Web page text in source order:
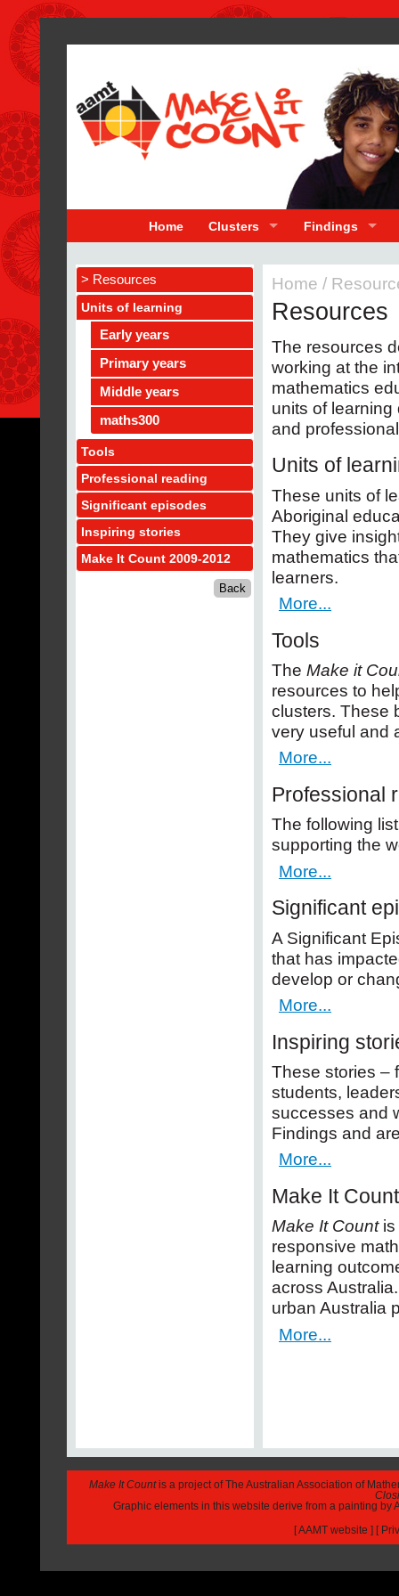
Home Clusters Findings
> Resources
Units of learning
Early years
Primary years
Middle years
maths300
Tools
Professional reading
Significant episodes
Inspiring stories
Make It Count 2009-2012
Home /
Resources
The resources
working at the
mathematics
units of
and
Units of
These units of
Aboriginal
They give
mathematics
learners.
More...
Tools
The Make it
resources to
clusters. These
very useful and
More...
Professional
The following
supporting the
More...
Significant
A Significant
that has
develop or
More...
Inspiring
These stories –
students,
successes and
Findings and
More...
Make It
Make It Countis
responsive
learning
across
urban Australia
More...
Make It Countis a project of The Australian Association of
Graphic elements in this website derive from a painting
[AAMT website ] [